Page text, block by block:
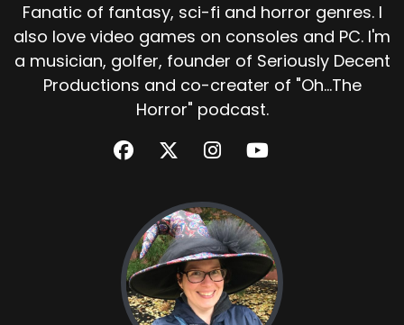
Fanatic of fantasy, sci-fi and horror genres. I
also love video games on consoles and PC. I'm
a musician, golfer, founder of Seriously Decent
Productions and co-creater of "Oh...The
Horror" podcast.